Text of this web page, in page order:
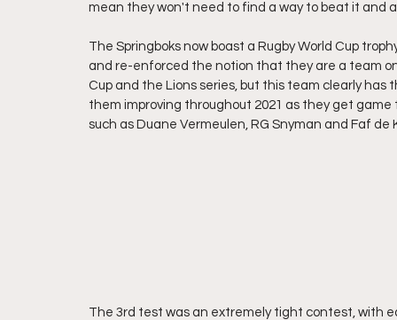
mean they won't need to find a way to beat it and
The Springboks now boast a Rugby World Cup
and re-enforced the notion that they are a team
Cup and the Lions series, but this team clearly has
them improving throughout 2021 as they get
such as Duane Vermeulen, RG Snyman and Faf de
The 3rd test was an extremely tight contest, with